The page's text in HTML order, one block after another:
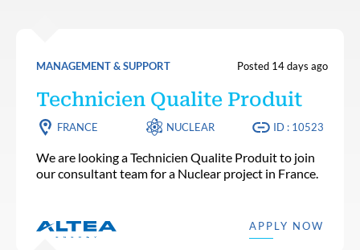
MANAGEMENT & SUPPORT Posted 14 days ago
Technicien Qualite Produit
FRANCE NUCLEAR ID : 10523
We are looking a Technicien Qualite Produit to join
our consultant team for a Nuclear project in France.
APPLY NOW